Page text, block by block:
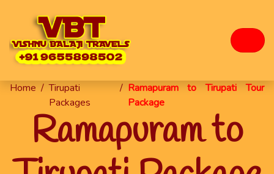
Home / Tirupati
Packages
/ Ramapuram to Tirupati Tour
Package
Ramapuram to